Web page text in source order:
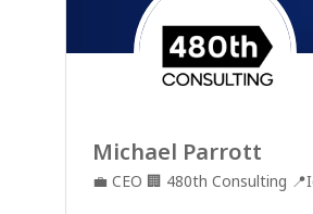
Michael Parrott
💼 CEO 🏢 480th Consulting 📍